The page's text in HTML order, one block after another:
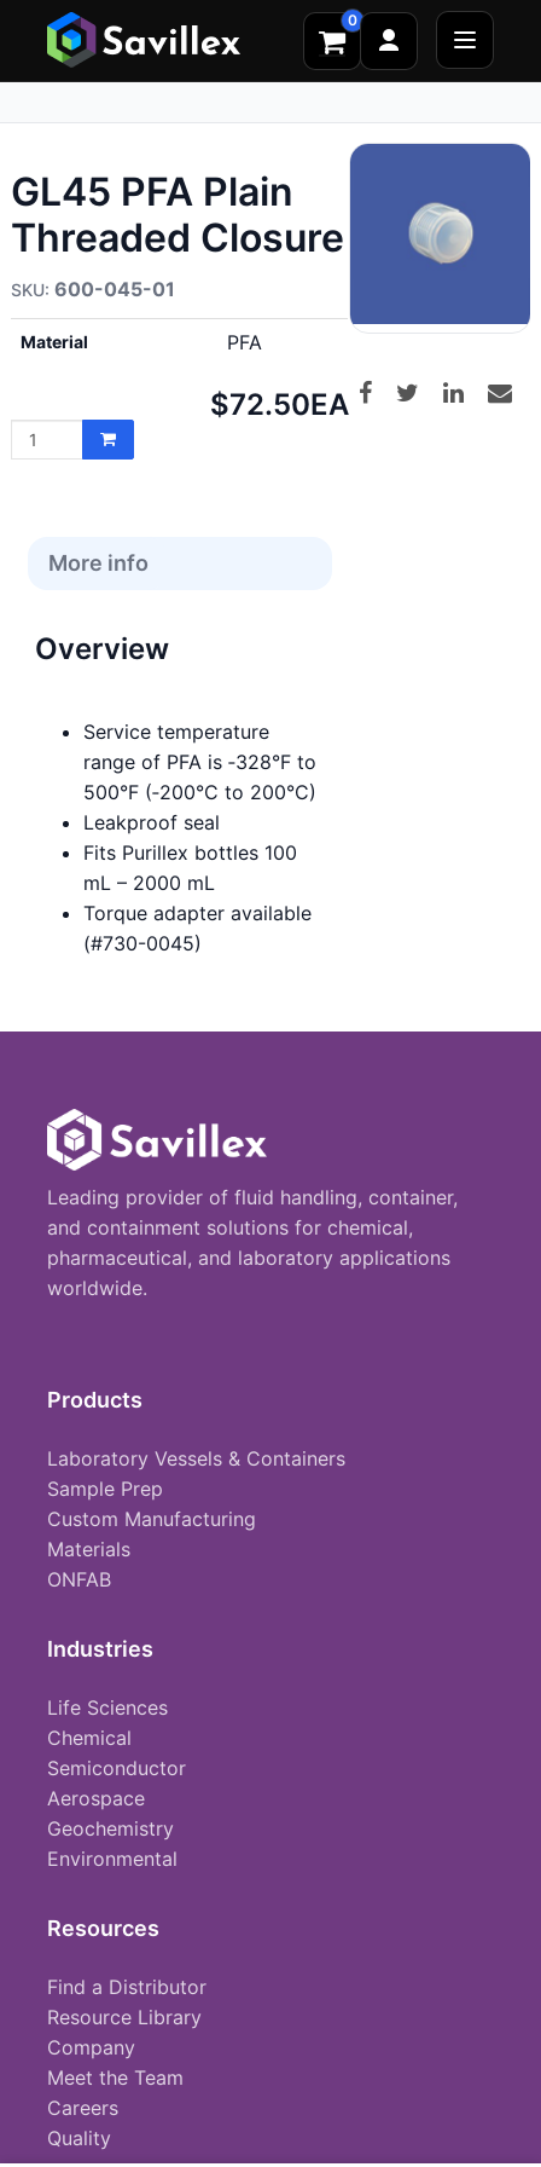
0
GL45 PFA Plain
Threaded Closure
600-045-01
Material PFA
Net
$72.50EA
More info
Overview
Service temperature
range of PFA is ‑328°F to
500°F (‑200°C to 200°C)
Leakproof seal
Fits Purillex bottles 100
mL – 2000 mL
Torque adapter available
(#730-0045)
Leading provider of fluid handling, container,
and containment solutions for chemical,
pharmaceutical, and laboratory applications
worldwide.
Products
Laboratory Vessels & Containers
Sample Prep
Custom Manufacturing
Materials
ONFAB
Industries
Life Sciences
Chemical
Semiconductor
Aerospace
Geochemistry
Environmental
Resources
Find a Distributor
Resource Library
Company
Meet the Team
Careers
Quality